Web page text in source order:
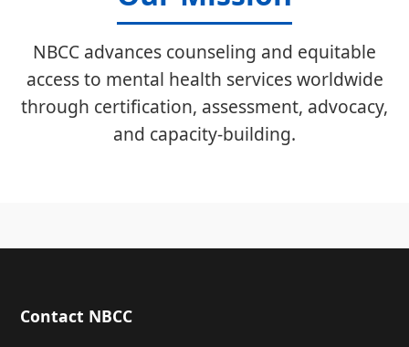
NBCC advances counseling and equitable
access to mental health services worldwide
through certification, assessment, advocacy,
and capacity-building.
Contact NBCC